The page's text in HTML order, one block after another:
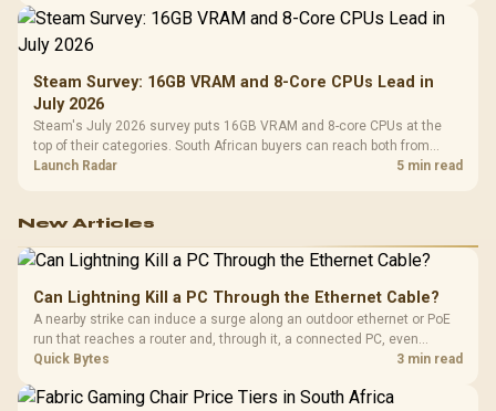
Steam Survey: 16GB VRAM and 8-Core CPUs Lead in
July 2026
Steam's July 2026 survey puts 16GB VRAM and 8-core CPUs at the
top of their categories. South African buyers can reach both from
about R12,998 before the rest of the build.
Launch Radar 5 min read
New Articles
Can Lightning Kill a PC Through the Ethernet Cable?
A nearby strike can induce a surge along an outdoor ethernet or PoE
run that reaches a router and, through it, a connected PC, even
without a direct hit. A gigabit-rated inline surge protector at the cable
Quick Bytes 3 min read